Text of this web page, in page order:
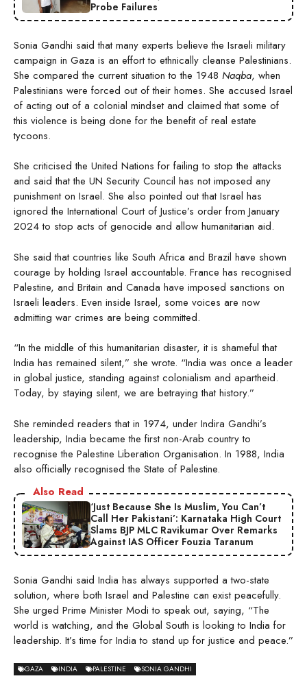
Probe Failures
Sonia Gandhi said that many experts believe the Israeli military
campaign in Gaza is an effort to ethnically cleanse Palestinians.
She compared the current situation to the 1948 Naqba, when
Palestinians were forced out of their homes. She accused Israel
of acting out of a colonial mindset and claimed that some of
this violence is being done for the benefit of real estate
tycoons.
She criticised the United Nations for failing to stop the attacks
and said that the UN Security Council has not imposed any
punishment on Israel. She also pointed out that Israel has
ignored the International Court of Justice’s order from January
2024 to stop acts of genocide and allow humanitarian aid.
She said that countries like South Africa and Brazil have shown
courage by holding Israel accountable. France has recognised
Palestine, and Britain and Canada have imposed sanctions on
Israeli leaders. Even inside Israel, some voices are now
admitting war crimes are being committed.
“In the middle of this humanitarian disaster, it is shameful that
India has remained silent,” she wrote. “India was once a leader
in global justice, standing against colonialism and apartheid.
Today, by staying silent, we are betraying that history.”
She reminded readers that in 1974, under Indira Gandhi’s
leadership, India became the first non-Arab country to
recognise the Palestine Liberation Organisation. In 1988, India
also officially recognised the State of Palestine.
Also Read
‘Just Because She Is Muslim, You Can’t
Call Her Pakistani’: Karnataka High Court
Slams BJP MLC Ravikumar Over Remarks
Against IAS Officer Fouzia Taranum
Sonia Gandhi said India has always supported a two-state
solution, where both Israel and Palestine can exist peacefully.
She urged Prime Minister Modi to speak out, saying, “The
world is watching, and the Global South is looking to India for
leadership. It’s time for India to stand up for justice and peace.”
GAZA INDIA PALESTINE SONIA GANDHI